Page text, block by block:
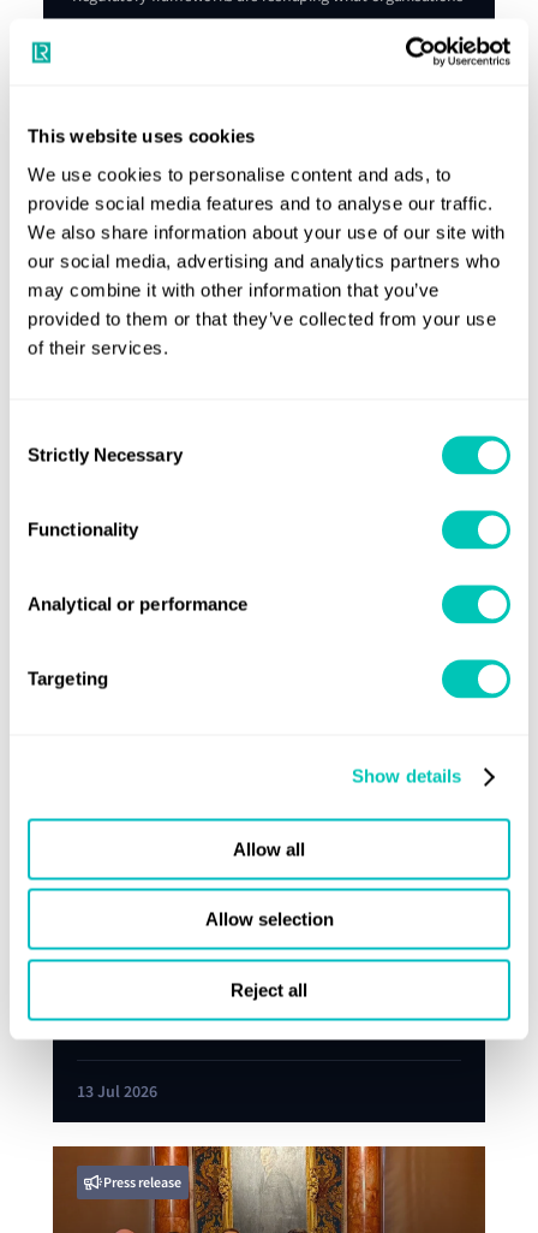
This website uses cookies
We use cookies to personalise content and ads, to
provide social media features and to analyse our traffic.
We also share information about your use of our site with
our social media, advertising and analytics partners who
may combine it with other information that you’ve
provided to them or that they’ve collected from your use
of their services.
Selection
Strictly Necessary
Functionality
Analytical or performance
Targeting
Show details
Allow all
Allow selection
Reject all
are required to disclose, and how, while investors, lenders
and customers are demanding greater ESG transparency
Explore our Maritime ESG Maturity Index
Industry leading knowledge and support
Providing you with reliable news and
maritime industry
Lloyd's Register targets ageing feeder
fleet with retrofit and renewal push
13 Jul 2026
Press release